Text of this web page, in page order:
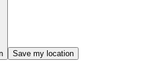
Save my location